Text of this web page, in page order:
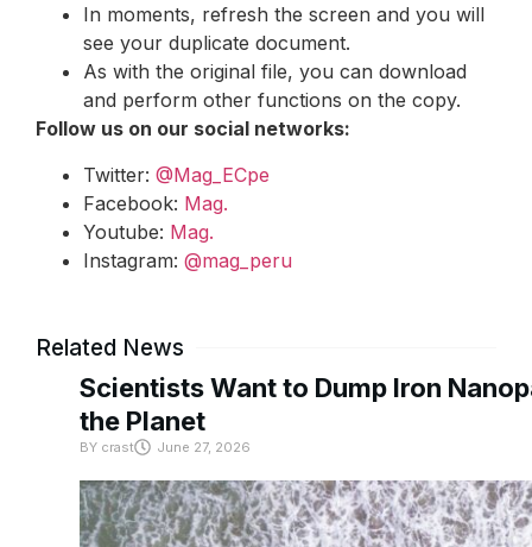
In moments, refresh the screen and you will
see your duplicate document.
As with the original file, you can download
and perform other functions on the copy.
Follow us on our social networks:
Twitter: @Mag_ECpe
Facebook: Mag.
Youtube: Mag.
Instagram: @mag_peru
Related News
Scientists Want to Dump Iron
the Planet
BYcrast June 27, 2026